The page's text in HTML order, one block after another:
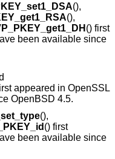
(),
(),
() first
been available since
appeared in OpenSSL
OpenBSD 4.5.
(),
() first
been available since